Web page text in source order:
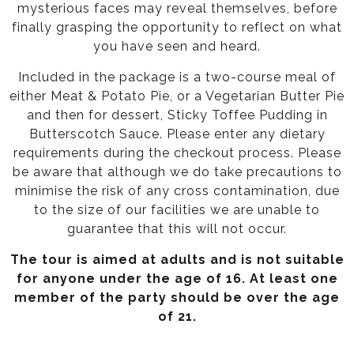
mysterious faces may reveal themselves, before
finally grasping the opportunity to reflect on what
you have seen and heard.
Included in the package is a two-course meal of
either Meat & Potato Pie, or a Vegetarian Butter Pie
and then for dessert, Sticky Toffee Pudding in
Butterscotch Sauce. Please enter any dietary
requirements during the checkout process. Please
be aware that although we do take precautions to
minimise the risk of any cross contamination, due
to the size of our facilities we are unable to
guarantee that this will not occur.
The tour is aimed at adults and is not suitable
for anyone under the age of 16. At least one
member of the party should be over the age
of 21.